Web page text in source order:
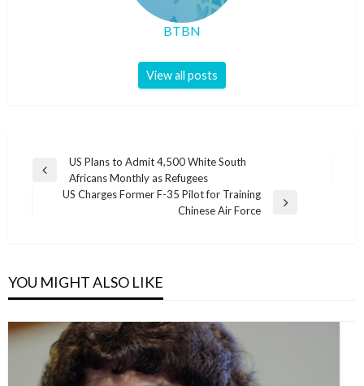
BTBN
View all posts
Post
navigation
Previous
US Plans to Admit 4,500 White South
Africans Monthly as Refugees
US Charges Former F-35 Pilot for Training
Chinese Air Force
YOU MIGHT ALSO LIKE